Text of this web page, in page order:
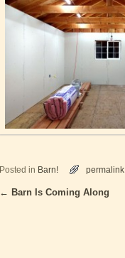
Posted in Barn! permalink
Post navigation
← Barn Is Coming Along